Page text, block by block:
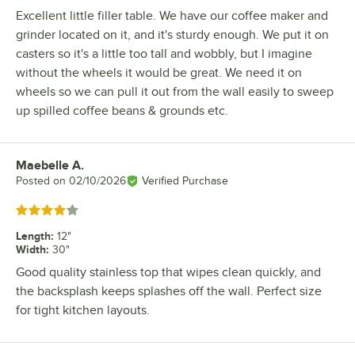
Excellent little filler table. We have our coffee maker and
grinder located on it, and it's sturdy enough. We put it on
casters so it's a little too tall and wobbly, but I imagine
without the wheels it would be great. We need it on
wheels so we can pull it out from the wall easily to sweep
up spilled coffee beans & grounds etc.
Review by
Maebelle A.
Posted on 02/10/2026 Verified Purchase
Rated 4 out of 5 stars
Length: 12"
Width: 30"
Good quality stainless top that wipes clean quickly, and
the backsplash keeps splashes off the wall. Perfect size
for tight kitchen layouts.